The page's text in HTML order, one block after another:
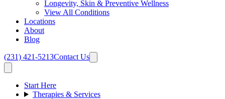
Longevity, Skin & Preventive Wellness
View All Conditions
Locations
About
Blog
(231) 421-5213Contact Us
Start Here
Therapies & Services